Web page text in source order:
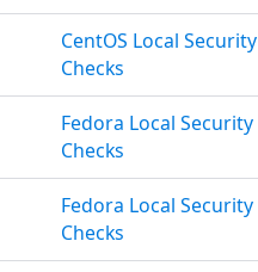
CentOS Local Security
Checks
Fedora Local Security
Checks
Fedora Local Security
Checks